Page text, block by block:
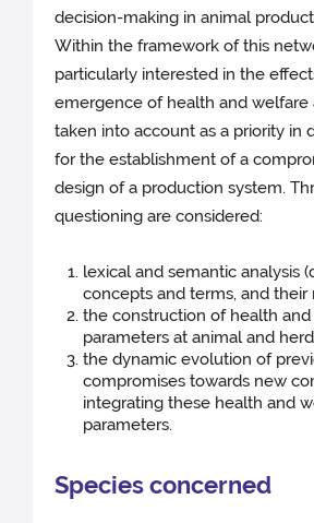
decision-making in animal
Within the framework of this
particularly interested in the
emergence of health and welfare
taken into account as a priority in
for the establishment of a
design of a production system.
questioning are considered:
lexical and semantic analysis
concepts and terms, and their
the construction of health
parameters at animal and
the dynamic evolution of
compromises towards new
integrating these health and
parameters.
Species concerned